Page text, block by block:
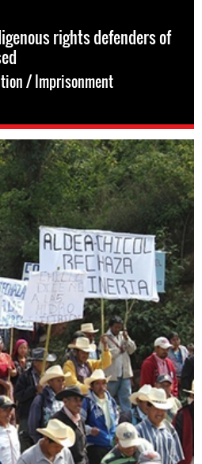
rights defenders of
/ Imprisonment